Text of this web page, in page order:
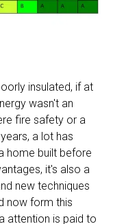
insulated, if at
wasn't an
fire safety or a
a lot has
home built before
it's also a
new techniques
now form this
attention is paid to